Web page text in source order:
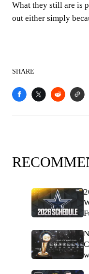
What they still are is
out either simply
SHARE